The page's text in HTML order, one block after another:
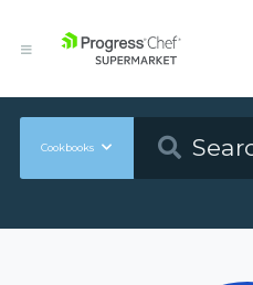
Cookbooks